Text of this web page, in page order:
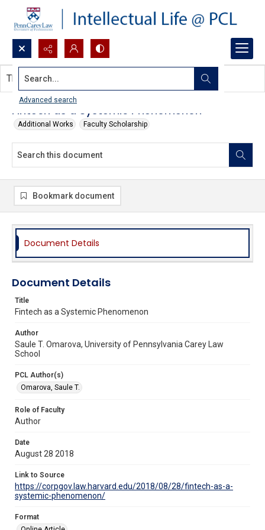
Search...
Advanced search
Fintech as a Systemic Phenomenon
Additional Works Faculty Scholarship
This document contains no images.
Bookmark document
Document Details
Document Details
Title
Fintech as a Systemic Phenomenon
Author
Saule T. Omarova, University of Pennsylvania Carey Law
School
PCL Author(s)
Omarova, Saule T.
Role of Faculty
Author
Date
August 28 2018
Link to Source
https://corpgov.law.harvard.edu/2018/08/28/fintech-as-a-
systemic-phenomenon/
Format